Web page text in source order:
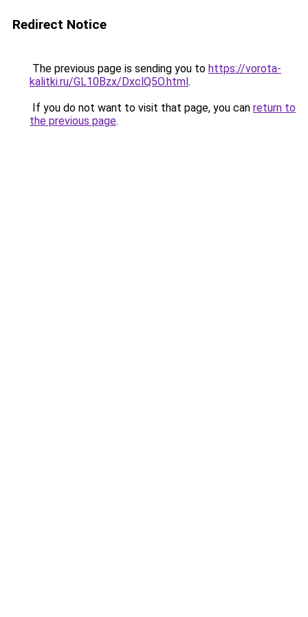
Redirect Notice
The previous page is sending you to https://vorota-
kalitki.ru/GL10Bzx/DxclQ5O.html.
If you do not want to visit that page, you can return to
the previous page.